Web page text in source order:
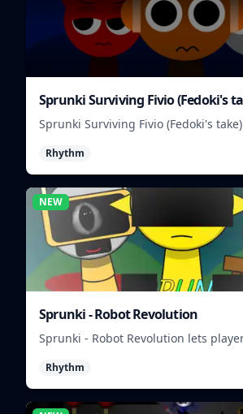
Sprunki Surviving Fivio (Fedoki's
Sprunki Surviving Fivio (Fedoki's
helps you hold off rising pressure.
Rhythm
NEW
Sprunki - Robot Revolution
Sprunki - Robot Revolution lets
mix.
Rhythm